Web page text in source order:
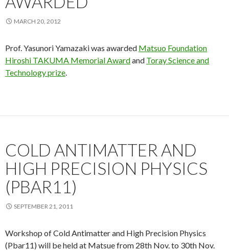
MARCH 20, 2012
Prof. Yasunori Yamazaki was awarded Matsuo Foundation
Hiroshi TAKUMA Memorial Awardand Toray Science and
Technology prize
COLD ANTIMATTER AND
HIGH PRECISION PHYSICS
(PBAR11)
SEPTEMBER 21, 2011
Workshop of Cold Antimatter and High Precision Physics
(Pbar11) will be held at Matsue from 28th Nov. to 30th Nov.